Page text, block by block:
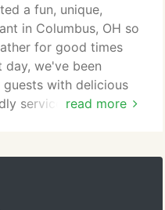
read more
a fun, unique,
in Columbus, OH so
for good times
day, we've been
with delicious
service in a relaxed
delivering a
so the every guest